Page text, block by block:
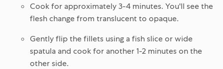
Cook for approximately3-4 minutes. You'll see the
flesh change from translucent to opaque.
Gently flip the fillets using a fish slice or wide
spatula and cook for another1-2 minutes on the
other side.